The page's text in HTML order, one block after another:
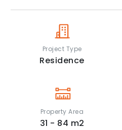
Project Type
Residence
Property Area
31 - 84 m2